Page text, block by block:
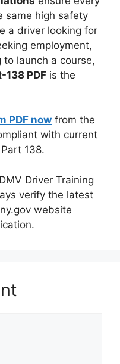
same high safety
a driver looking for
employment,
to launch a course,
138 PDF is the
PDF now from the
with current
138.
Driver Training
verify the latest
website